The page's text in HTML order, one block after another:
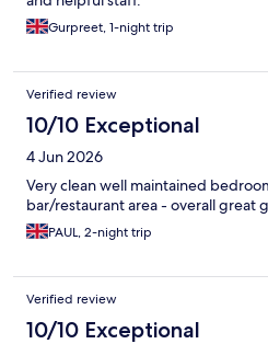
Gurpreet, 1-night trip
Verified review
10/10 Exceptional
4 Jun 2026
Very clean well maintained
bar/restaurant area - overall great
PAUL, 2-night trip
Verified review
10/10 Exceptional